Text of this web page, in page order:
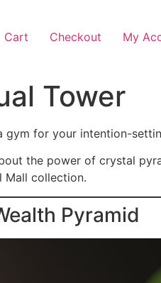
Cart Checkout My
Tower
for your intention-
the power of crystal
Mall collection.
Pyramid